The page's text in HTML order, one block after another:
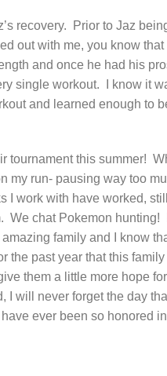
recovery.
Prior to Jaz
out with me, you know
and once he had his
single workout.
I know it
and learned enough to
tournament this summer!
my run- pausing way too
I work with have worked,
We chat Pokemon hunting!
amazing family and I know
the past year that this
them a little more hope
I will never forget the day
ever been so honored